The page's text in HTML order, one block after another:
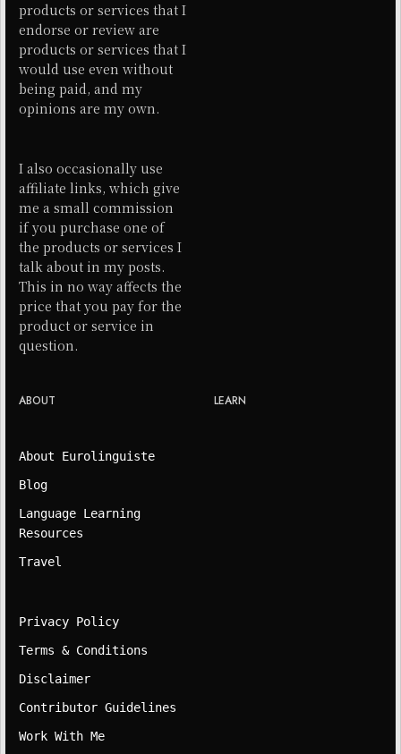
products or services that I
endorse or review are
products or services that I
would use even without
being paid, and my
opinions are my own.
I also occasionally use
affiliate links, which give
me a small commission
if you purchase one of
the products or services I
talk about in my posts.
This in no way affects the
price that you pay for the
product or service in
question.
ABOUT
About Eurolinguiste
Blog
Language Learning
Resources
Travel
LEARN
Privacy Policy
Terms & Conditions
Disclaimer
Contributor Guidelines
Work With Me